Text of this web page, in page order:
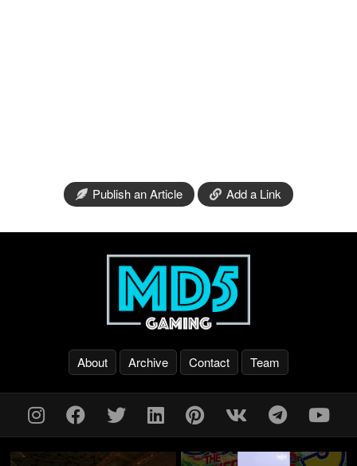
Publish an Article Add a Link
About Archive Contact Team